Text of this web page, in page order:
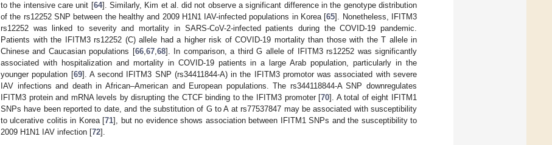
to the intensive care unit [64]. Similarly, Kim et al. did not observe a significant difference in the genotype distribution
of the rs12252 SNP between the healthy and 2009 H1N1 IAV-infected populations in Korea [65]. Nonetheless, IFITM3
rs12252 was linked to severity and mortality in SARS-CoV-2-infected patients during the COVID-19 pandemic.
Patients with the IFITM3 rs12252 (C) allele had a higher risk of COVID-19 mortality than those with the T allele in
Chinese and Caucasian populations [66,67,68]. In comparison, a third G allele of IFITM3 rs12252 was significantly
associated with hospitalization and mortality in COVID-19 patients in a large Arab population, particularly in the
younger population [69]. A second IFITM3 SNP (rs34411844-A) in the IFITM3 promotor was associated with severe
IAV infections and death in African–American and European populations. The rs344118844-A SNP downregulates
IFITM3 protein and mRNA levels by disrupting the CTCF binding to the IFITM3 promoter [70]. A total of eight IFITM1
SNPs have been reported to date, and the substitution of G to A at rs77537847 may be associated with susceptibility
to ulcerative colitis in Korea [71], but no evidence shows association between IFITM1 SNPs and the susceptibility to
2009 H1N1 IAV infection [72].